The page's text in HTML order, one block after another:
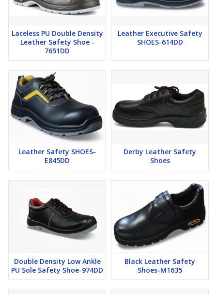
Laceless PU Double Density
Leather Safety Shoe -
7651DD
Leather Executive Safety
SHOES-614DD
Leather Safety SHOES-
E845DD
Derby Leather Safety
Shoes
Double Density Low Ankle
PU Sole Safety Shoe-974DD
Black Leather Safety
Shoes-M1635